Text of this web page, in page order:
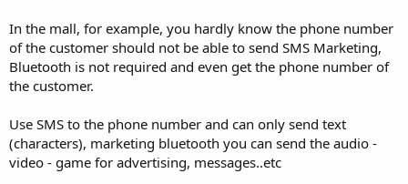
In the mall, for example, you hardly know the phone number
of the customer should not be able to send SMS Marketing,
Bluetooth is not required and even get the phone number of
the customer.
Use SMS to the phone number and can only send text
(characters), marketing bluetooth you can send the audio -
video - game for advertising, messages..etc